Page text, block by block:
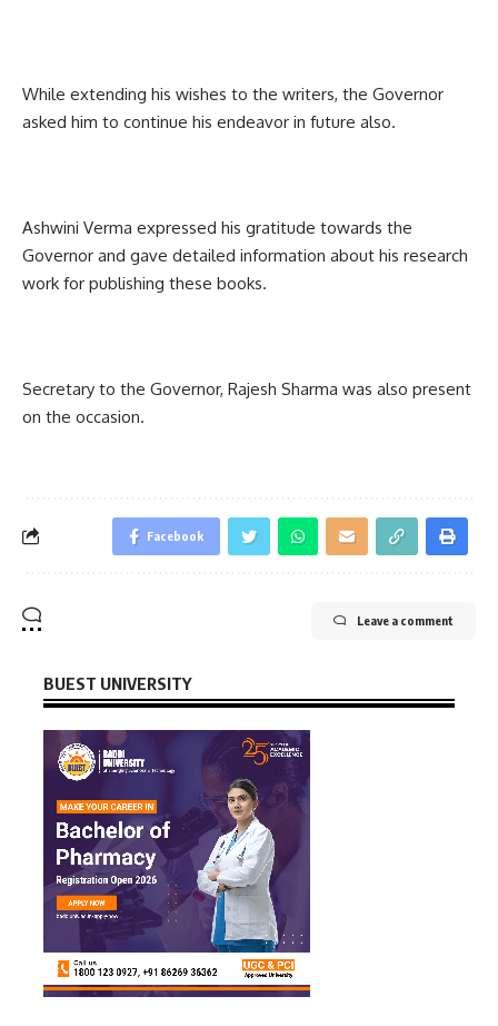
While extending his wishes to the writers, the Governor
asked him to continue his endeavor in future also.
Ashwini Verma expressed his gratitude towards the
Governor and gave detailed information about his research
work for publishing these books.
Secretary to the Governor, Rajesh Sharma was also present
on the occasion.
Facebook
Leave a comment
BUEST UNIVERSITY